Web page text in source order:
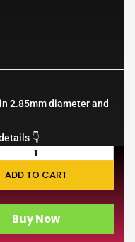
2.85mm diameter and
👇
ADD TO CART
Buy Now